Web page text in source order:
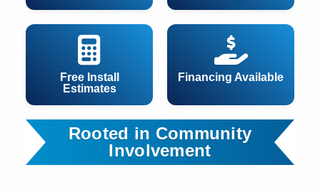
Free Install
Estimates
Financing Available
Rooted in Community
Involvement